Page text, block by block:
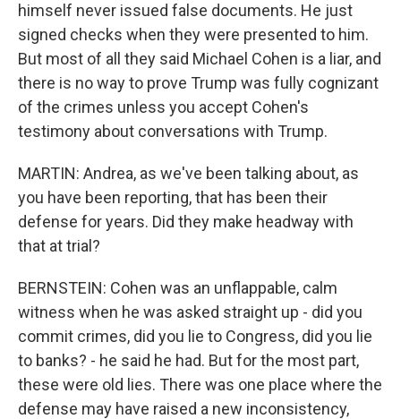
himself never issued false documents. He just
signed checks when they were presented to him.
But most of all they said Michael Cohen is a liar, and
there is no way to prove Trump was fully cognizant
of the crimes unless you accept Cohen's
testimony about conversations with Trump.
MARTIN: Andrea, as we've been talking about, as
you have been reporting, that has been their
defense for years. Did they make headway with
that at trial?
BERNSTEIN: Cohen was an unflappable, calm
witness when he was asked straight up - did you
commit crimes, did you lie to Congress, did you lie
to banks? - he said he had. But for the most part,
these were old lies. There was one place where the
defense may have raised a new inconsistency,